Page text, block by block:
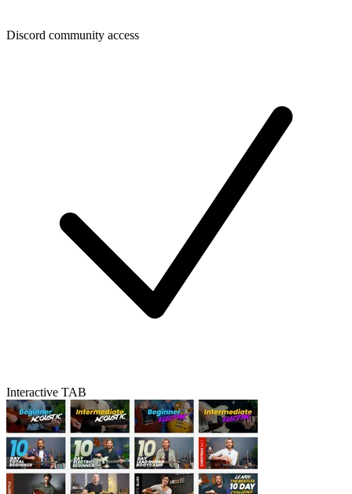
Discord community access
Interactive TAB